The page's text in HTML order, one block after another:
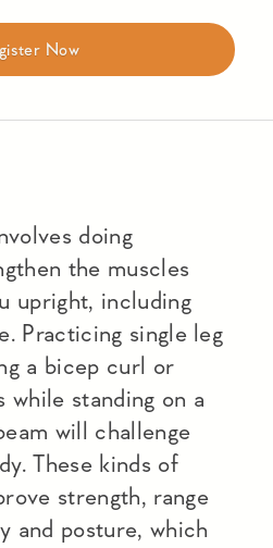
Now
doing
the muscles
upright, including
Practicing single leg
a bicep curl or
while standing on a
will challenge
These kinds of
strength, range
and posture, which